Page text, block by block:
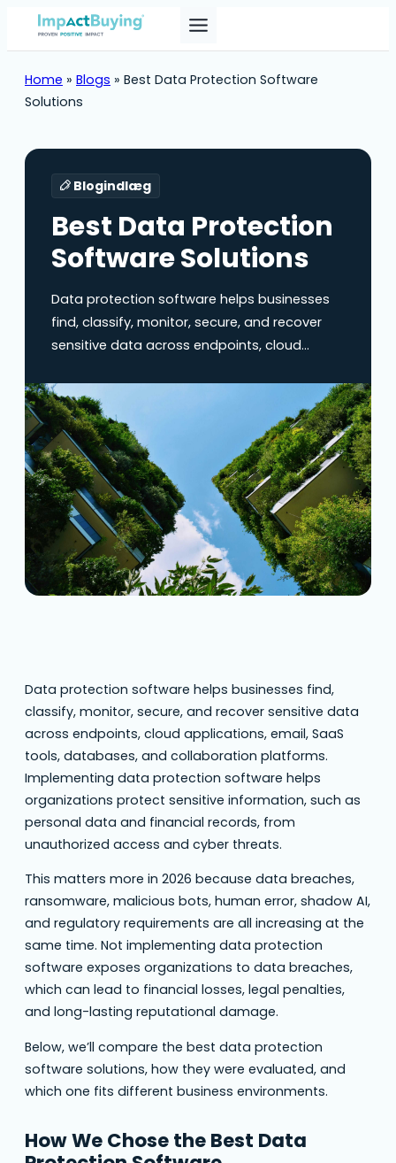
Home » Blogs » Best Data Protection Software
Solutions
Blogindlæg
Best Data Protection
Software Solutions
Data protection software helps businesses
find, classify, monitor, secure, and recover
sensitive data across endpoints, cloud
and collaboration platforms. Implementing
data protection software helps
organizations protect sensitive information,
such as personal data and financial records,
from unauthorized access and cyber threats.
This matters more in 2026 because data
breaches, ransomware,…
Data protection software helps businesses find,
classify, monitor, secure, and recover sensitive data
across endpoints, cloud applications, email, SaaS
tools, databases, and collaboration platforms.
Implementing data protection software helps
organizations protect sensitive information, such as
personal data and financial records, from
unauthorized access and cyber threats.
This matters more in 2026 because data breaches,
ransomware, malicious bots, human error, shadow AI,
and regulatory requirements are all increasing at the
same time. Not implementing data protection
software exposes organizations to data breaches,
which can lead to financial losses, legal penalties,
and long-lasting reputational damage.
Below, we’ll compare the best data protection
software solutions, how they were evaluated, and
which one fits different business environments.
How We Chose the Best Data